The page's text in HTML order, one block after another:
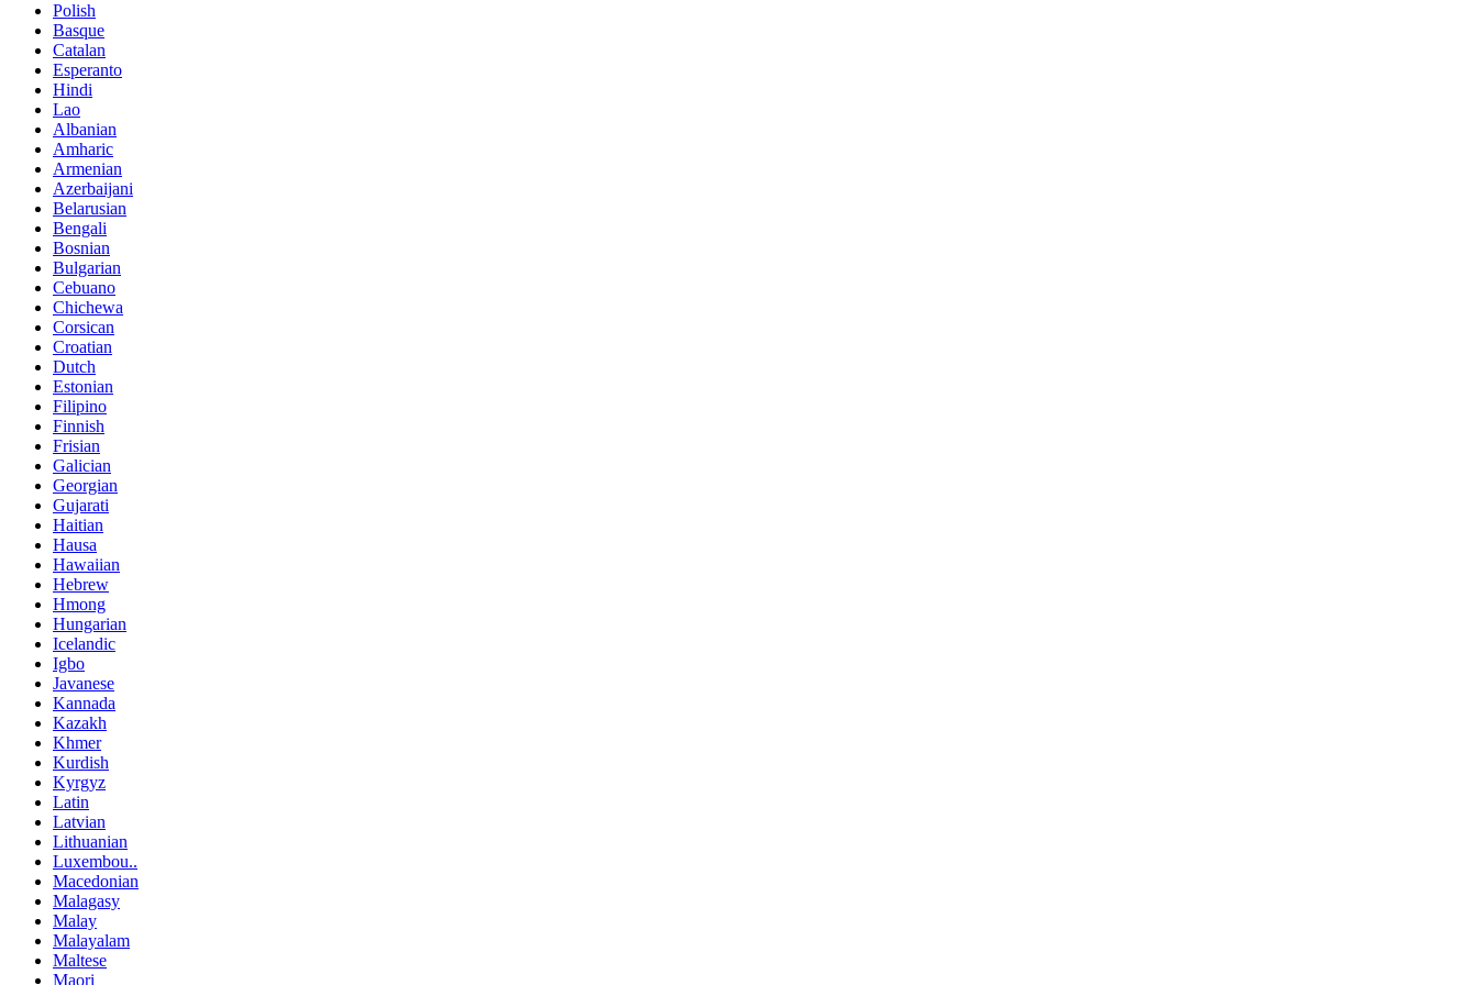
Polish
Basque
Catalan
Esperanto
Hindi
Lao
Albanian
Amharic
Armenian
Azerbaijani
Belarusian
Bengali
Bosnian
Bulgarian
Cebuano
Chichewa
Corsican
Croatian
Dutch
Estonian
Filipino
Finnish
Frisian
Galician
Georgian
Gujarati
Haitian
Hausa
Hawaiian
Hebrew
Hmong
Hungarian
Icelandic
Igbo
Javanese
Kannada
Kazakh
Khmer
Kurdish
Kyrgyz
Latin
Latvian
Lithuanian
Luxembou..
Macedonian
Malagasy
Malay
Malayalam
Maltese
Maori